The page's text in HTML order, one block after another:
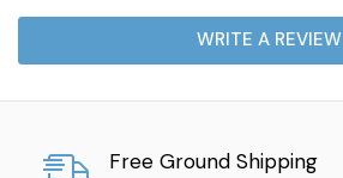
WRITE A REVIEW
Free Ground Shipping